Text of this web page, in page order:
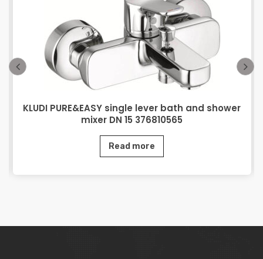
KLUDI PURE&EASY single lever bath and shower
mixer DN 15 376810565
Read more